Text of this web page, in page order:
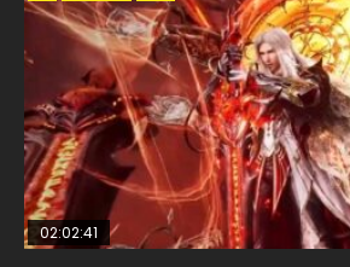
02:02:41
1:25:33
2:09:08
01:44:19
02:08:41